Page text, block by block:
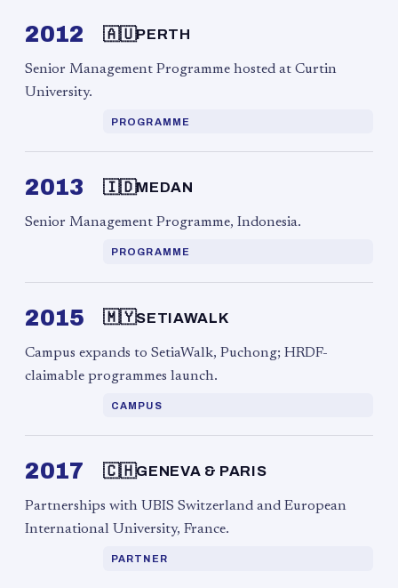
2012 🇦🇺PERTH
Senior Management Programme hosted at Curtin
University.
PROGRAMME
2013 🇮🇩MEDAN
Senior Management Programme, Indonesia.
PROGRAMME
2015 🇲🇾SETIAWALK
Campus expands to SetiaWalk, Puchong; HRDF-
claimable programmes launch.
CAMPUS
2017 🇨🇭GENEVA & PARIS
Partnerships with UBIS Switzerland and European
International University, France.
PARTNER